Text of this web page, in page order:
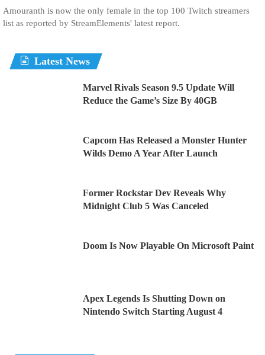
Amouranth is now the only female in the top 100 Twitch streamers
list as reported by StreamElements' latest report.
Latest News
Marvel Rivals Season 9.5 Update Will
Reduce the Game’s Size By 40GB
Capcom Has Released a Monster Hunter
Wilds Demo A Year After Launch
Former Rockstar Dev Reveals Why
Midnight Club 5 Was Canceled
Doom Is Now Playable On Microsoft Paint
Apex Legends Is Shutting Down on
Nintendo Switch Starting August 4